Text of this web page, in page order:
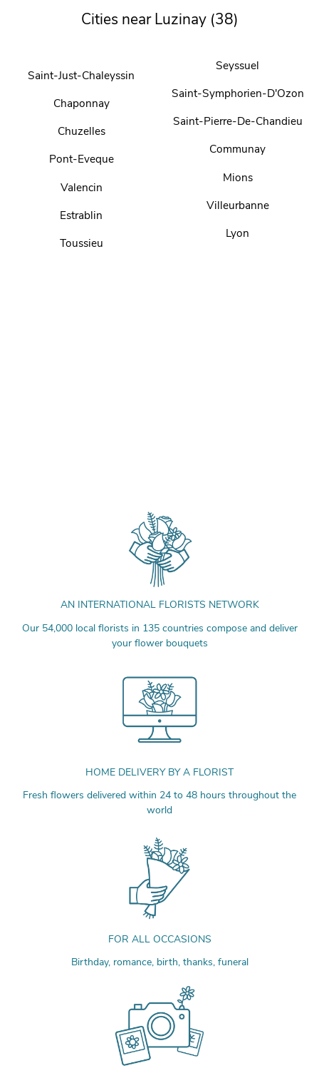
Cities near Luzinay (38)
Saint-Just-Chaleyssin
Chaponnay
Chuzelles
Pont-Eveque
Valencin
Estrablin
Toussieu
Seyssuel
Saint-Symphorien-D'Ozon
Saint-Pierre-De-Chandieu
Communay
Mions
Villeurbanne
Lyon
AN INTERNATIONAL FLORISTS NETWORK
Our 54,000 local florists in 135 countries compose and deliver
your flower bouquets
HOME DELIVERY BY A FLORIST
Fresh flowers delivered within 24 to 48 hours throughout the
world
FOR ALL OCCASIONS
Birthday, romance, birth, thanks, funeral